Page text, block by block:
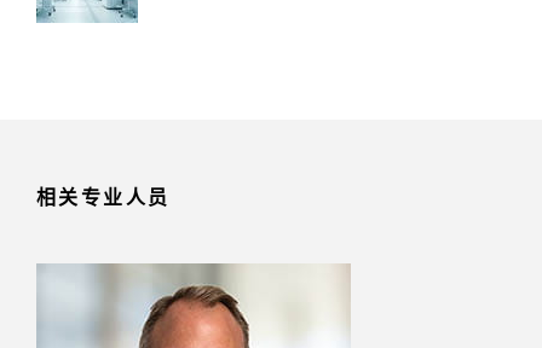
相关专业人员